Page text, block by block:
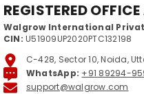
REGISTERED
Walgrow International
CIN: U51909UP2020PTC132198
C-428, Sector 10, Noida,
WhatsApp: +91 89294-
support@walgrow.com